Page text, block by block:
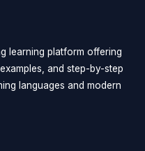
learning platform offering
and step-by-step
languages and modern